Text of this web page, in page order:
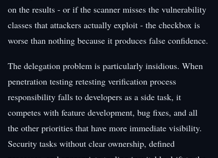
on the results - or if the scanner misses the vulnerability
classes that attackers actually exploit - the checkbox is
worse than nothing because it produces false confidence.
The delegation problem is particularly insidious. When
penetration testing retesting verification process
responsibility falls to developers as a side task, it
competes with feature development, bug fixes, and all
the other priorities that have more immediate visibility.
Security tasks without clear ownership, defined